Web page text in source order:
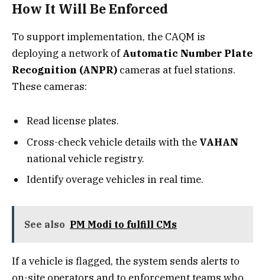
How It Will Be Enforced
To support implementation, the CAQM is
deploying a network ofAutomatic Number Plate
Recognition (ANPR) cameras at fuel stations.
These cameras:
Read license plates.
Cross-check vehicle details with the VAHAN
national vehicle registry.
Identify overage vehicles in real time.
See also PM Modi to fulfill CMs
If a vehicle is flagged, the system sends alerts to